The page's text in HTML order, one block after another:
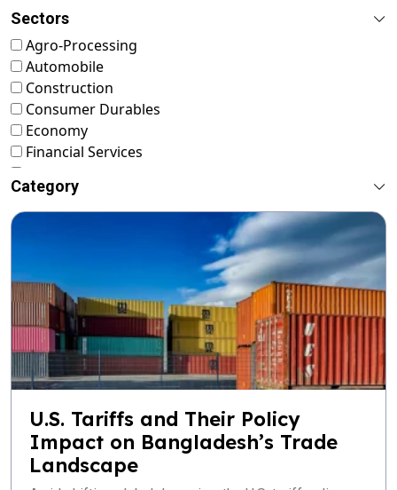
Sectors
Agro-Processing
Automobile
Construction
Consumer Durables
Economy
Financial Services
Food & Nutrition
Footwear & Leather
Livestock & Fisheries
Pharmaceuticals
Plastics
Power & Renewable Energy
RMG & Textiles
Category
U.S. Tariffs and Their Policy
Impact on Bangladesh’s Trade
Landscape